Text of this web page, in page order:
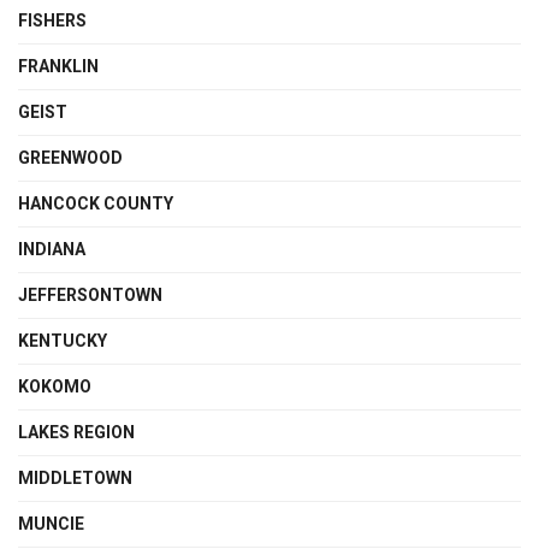
FISHERS
FRANKLIN
GEIST
GREENWOOD
HANCOCK COUNTY
INDIANA
JEFFERSONTOWN
KENTUCKY
KOKOMO
LAKES REGION
MIDDLETOWN
MUNCIE